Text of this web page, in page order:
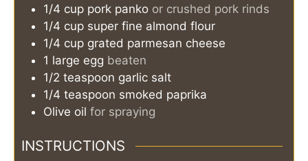
1/4 cup pork panko or crushed pork rinds
1/4 cup super fine almond flour
1/4 cup grated parmesan cheese
1 large egg beaten
1/2 teaspoon garlic salt
1/4 teaspoon smoked paprika
Olive oil for spraying
INSTRUCTIONS